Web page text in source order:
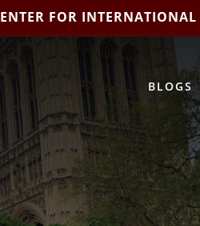
FOR INTERNATIONAL
BLOGS